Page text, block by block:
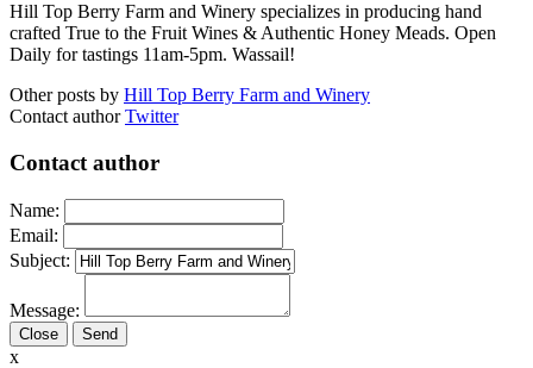
Hill Top Berry Farm and Winery specializes in producing hand
crafted True to the Fruit Wines & Authentic Honey Meads. Open
Daily for tastings 11am-5pm. Wassail!
Other posts by Hill Top Berry Farm and Winery
Contact author Twitter
Contact author
Name:
Email:
Subject:
Message:
Close
x